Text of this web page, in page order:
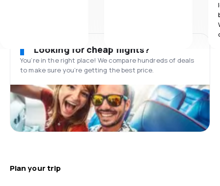
Looking for cheap flights?
You’re in the right place! We compare hundreds of deals
to make sure you’re getting the best price.
Plan your trip